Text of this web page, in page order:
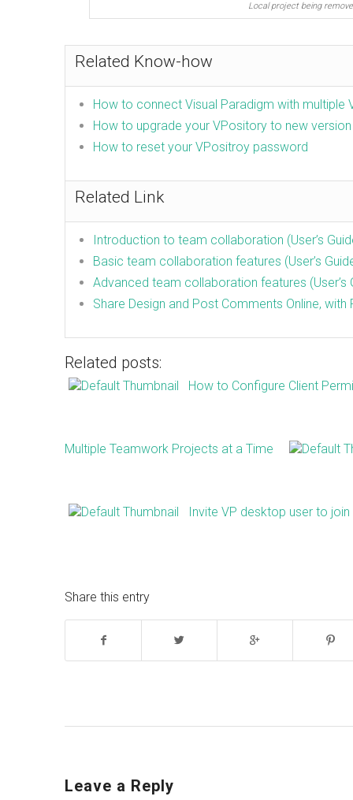
Local project being
Related Know-how
How to connect Visual Paradigm with multiple
How to upgrade your VPository to new version
How to reset your VPositroy password
Related Link
Introduction to team collaboration (User’s
Basic team collaboration features (User’s
Advanced team collaboration features (User’s
Share Design and Post Comments Online, with
Related posts:
How to Configure Client
Multiple Teamwork Projects at a Time
Invite VP desktop user to
Share this entry
Leave a Reply